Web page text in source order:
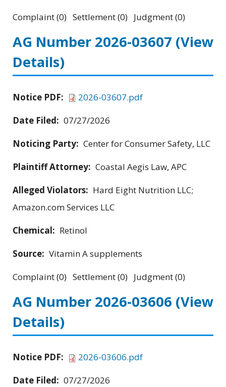
Complaint (0) Settlement (0) Judgment (0)
AG Number 2026-03607 (View
Details)
Notice PDF:
2026-03607.pdf
Date Filed: 07/27/2026
Noticing Party: Center for Consumer Safety, LLC
Plaintiff Attorney: Coastal Aegis Law, APC
Alleged Violators: Hard Eight Nutrition LLC;
Amazon.com Services LLC
Chemical: Retinol
Source: Vitamin A supplements
Complaint (0) Settlement (0) Judgment (0)
AG Number 2026-03606 (View
Details)
Notice PDF:
2026-03606.pdf
Date Filed: 07/27/2026